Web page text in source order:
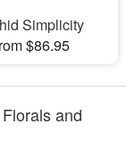
Simplicity
$86.95
and